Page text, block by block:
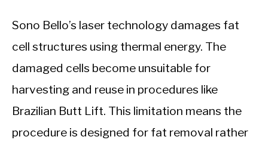
Sono Bello’s laser technology damages fat
cell structures using thermal energy. The
damaged cells become unsuitable for
harvesting and reuse in procedures like
Brazilian Butt Lift. This limitation means the
procedure is designed for fat removal rather